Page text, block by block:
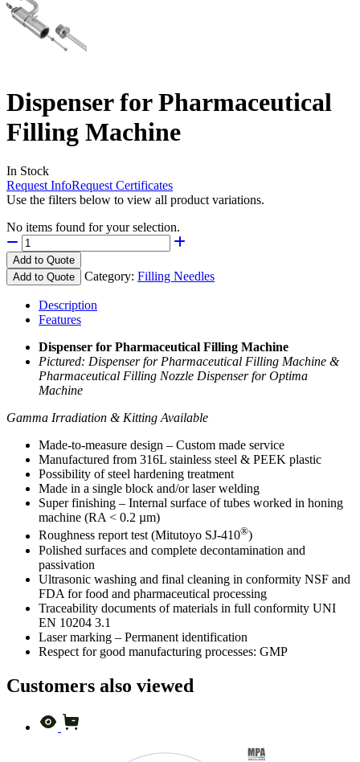
Dispenser for Pharmaceutical
Filling Machine
In Stock
Request InfoRequest Certificates
Use the filters below to view all product variations.
No items found for your selection.
Add to Quote
Add to Quote
Category: Filling Needles
Description
Features
Dispenser for Pharmaceutical Filling Machine
Pictured: Dispenser for Pharmaceutical Filling Machine &
Pharmaceutical Filling Nozzle Dispenser for Optima
Machine
Gamma Irradiation & Kitting Available
Made-to-measure design – Custom made service
Manufactured from 316L stainless steel & PEEK plastic
Possibility of steel hardening treatment
Made in a single block and/or laser welding
Super finishing – Internal surface of tubes worked in honing
machine (RA < 0.2 µm)
Roughness report test (Mitutoyo SJ-410®)
Polished surfaces and complete decontamination and
passivation
Ultrasonic washing and final cleaning in conformity NSF and
FDA for food and pharmaceutical processing
Traceability documents of materials in full conformity UNI
EN 10204 3.1
Laser marking – Permanent identification
Respect for good manufacturing processes: GMP
Customers also viewed